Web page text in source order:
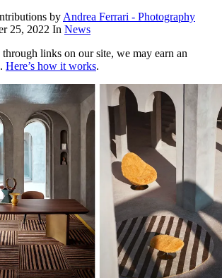
byAndrea Ferrari - Photography
25, 2022 In News
links on our site, we may earn an
Here’s how it works.